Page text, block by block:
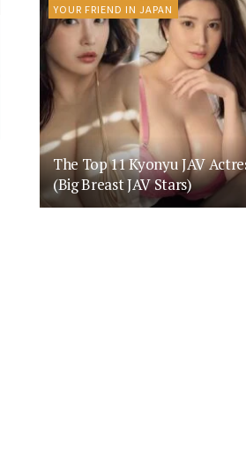
YOUR FRIEND IN JAPAN
The Top 11 Kyonyu JAV
(Big Breast JAV Stars)